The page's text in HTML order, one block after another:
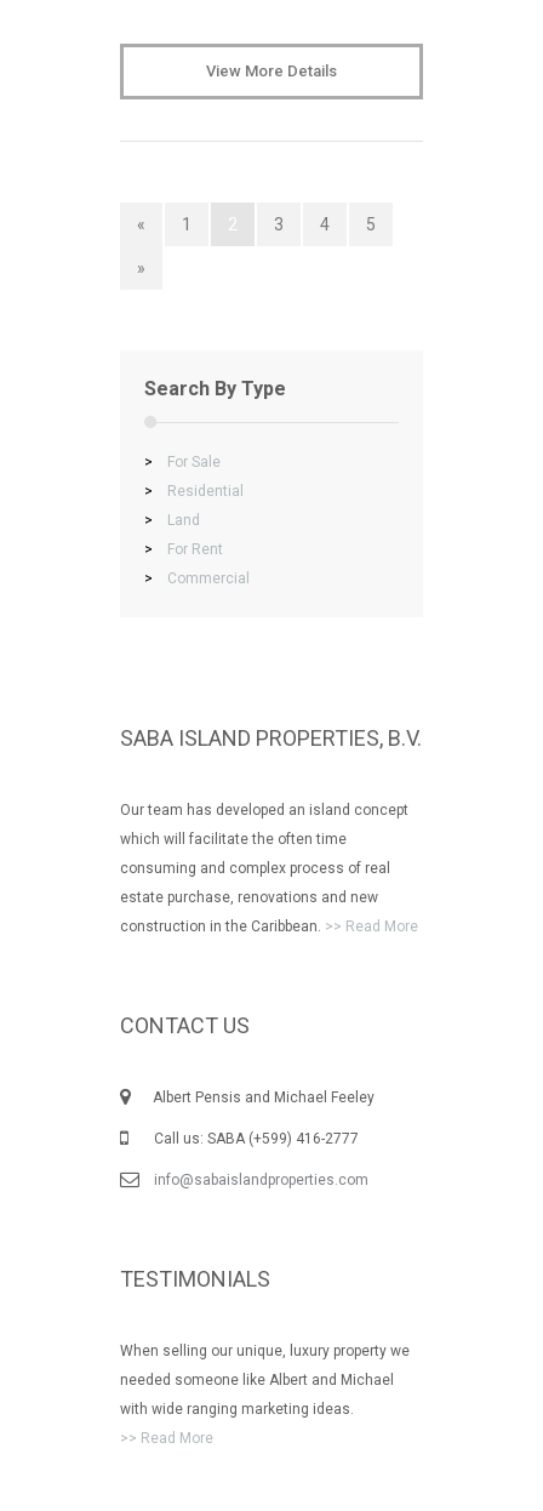
View More Details
« 1 2 3 4 5
»
Search By Type
>
For Sale
>
Residential
>
Land
>
For Rent
>
Commercial
SABA ISLAND PROPERTIES, B.V.
Our team has developed an island concept
which will facilitate the often time
consuming and complex process of real
estate purchase, renovations and new
construction in the Caribbean. >> Read More
CONTACT US
Albert Pensis and Michael Feeley
Call us: SABA (+599) 416-2777
info@sabaislandproperties.com
TESTIMONIALS
When selling our unique, luxury property we
needed someone like Albert and Michael
with wide ranging marketing ideas.
>> Read More